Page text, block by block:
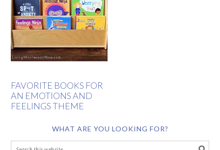
FAVORITE BOOKS FOR
AN EMOTIONS AND
FEELINGS THEME
WHAT ARE YOU LOOKING FOR?